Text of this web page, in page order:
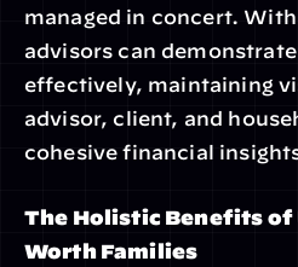
managed in concert.
advisors can
effectively, maintaining
advisor, client, and
cohesive financial
The Holistic Benefits of
Worth Families